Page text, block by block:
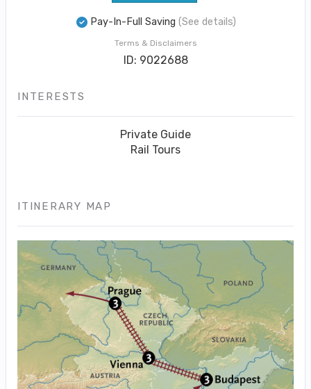
Pay-In-Full Saving (See details)
Terms & Disclaimers
ID: 9022688
INTERESTS
Private Guide
Rail Tours
ITINERARY MAP